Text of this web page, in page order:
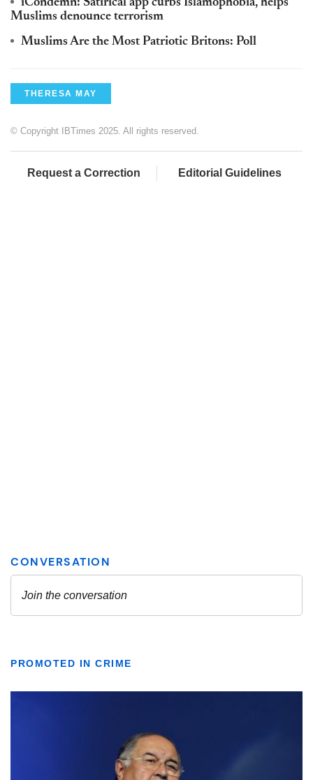
iCondemn: Satirical app curbs Islamophobia, helps
Muslims denounce terrorism
Muslims Are the Most Patriotic Britons: Poll
THERESA MAY
© Copyright IBTimes 2025. All rights reserved.
Request a Correction Editorial Guidelines
PROMOTED IN CRIME